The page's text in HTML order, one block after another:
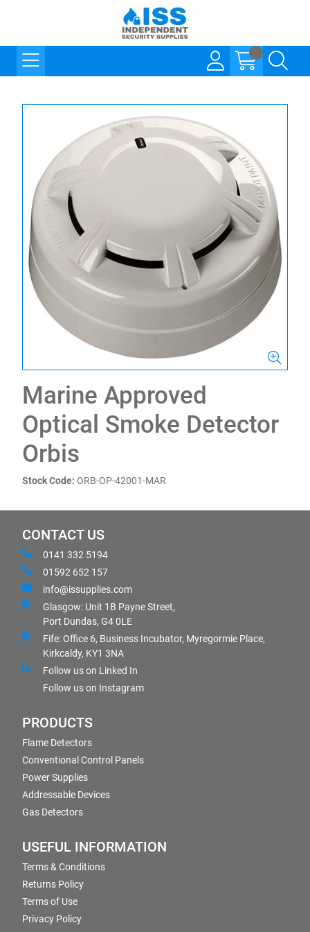
Marine Approved
Optical Smoke Detector
Orbis
Stock Code: ORB-OP-42001-MAR
CONTACT US
0141 332 5194
01592 652 157
info@issupplies.com
Glasgow: Unit 1B Payne Street,
Port Dundas, G4 0LE
Fife: Office 6, Business Incubator, Myregormie Place,
Kirkcaldy, KY1 3NA
Follow us on Linked In
Follow us on Instagram
PRODUCTS
Flame Detectors
Conventional Control Panels
Power Supplies
Addressable Devices
Gas Detectors
USEFUL INFORMATION
Terms & Conditions
Returns Policy
Terms of Use
Privacy Policy